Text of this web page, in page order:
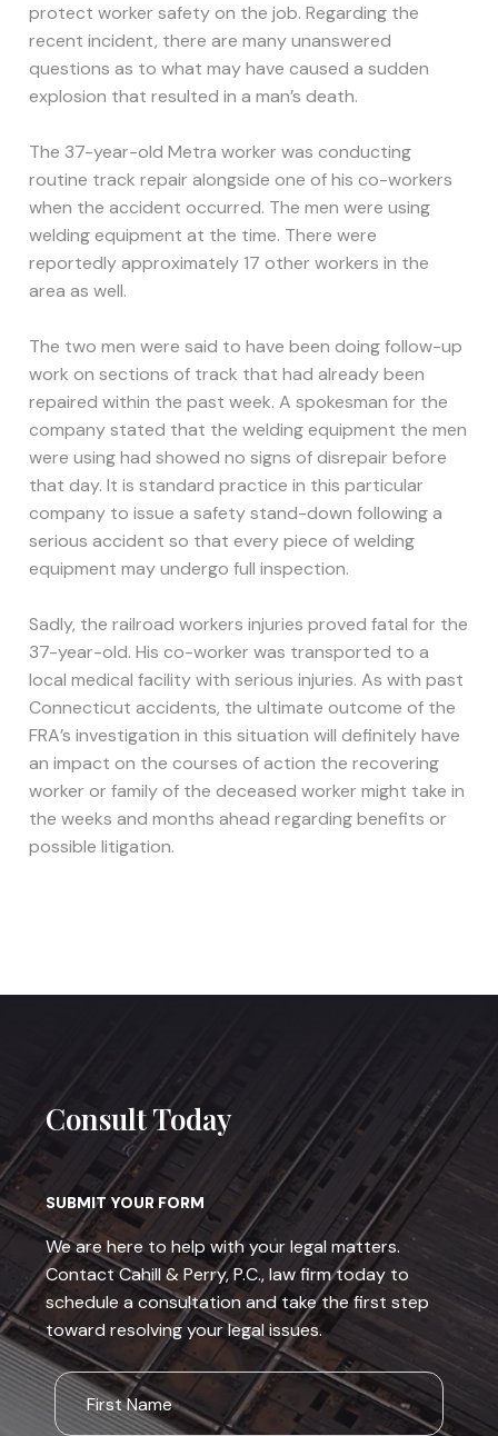
protect worker safety on the job. Regarding the
recent incident, there are many unanswered
questions as to what may have caused a sudden
explosion that resulted in a man’s death.
The 37-year-old Metra worker was conducting
routine track repair alongside one of his co-workers
when the accident occurred. The men were using
welding equipment at the time. There were
reportedly approximately 17 other workers in the
area as well.
The two men were said to have been doing follow-up
work on sections of track that had already been
repaired within the past week. A spokesman for the
company stated that the welding equipment the men
were using had showed no signs of disrepair before
that day. It is standard practice in this particular
company to issue a safety stand-down following a
serious accident so that every piece of welding
equipment may undergo full inspection.
Sadly, the railroad workers injuries proved fatal for the
37-year-old. His co-worker was transported to a
local medical facility with serious injuries. As with past
Connecticut accidents, the ultimate outcome of the
FRA’s investigation in this situation will definitely have
an impact on the courses of action the recovering
worker or family of the deceased worker might take in
the weeks and months ahead regarding benefits or
possible litigation.
Consult Today
SUBMIT YOUR FORM
We are here to help with your legal matters.
Contact Cahill & Perry, P.C., law firm today to
schedule a consultation and take the first step
toward resolving your legal issues.